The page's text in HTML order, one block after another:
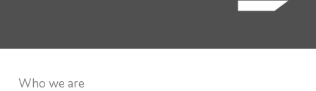
Who we are